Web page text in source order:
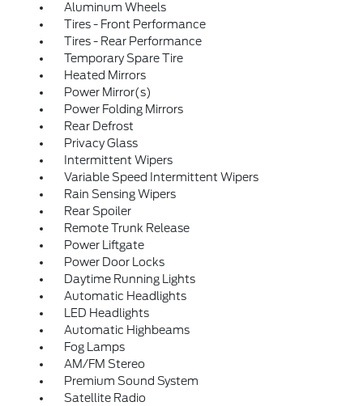
Aluminum Wheels
Tires - Front Performance
Tires - Rear Performance
Temporary Spare Tire
Heated Mirrors
Power Mirror(s)
Power Folding Mirrors
Rear Defrost
Privacy Glass
Intermittent Wipers
Variable Speed Intermittent Wipers
Rain Sensing Wipers
Rear Spoiler
Remote Trunk Release
Power Liftgate
Power Door Locks
Daytime Running Lights
Automatic Headlights
LED Headlights
Automatic Highbeams
Fog Lamps
AM/FM Stereo
Premium Sound System
Satellite Radio